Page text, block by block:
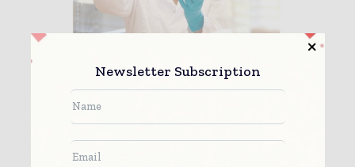
screen of drug solu...
Newsletter Subscription